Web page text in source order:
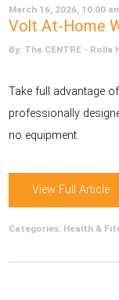
March 16, 2026, 10:00
Volt At-Home
By: The CENTRE -
Take full advantage
professionally
no equipment.
View Full Article
Categories: Health &